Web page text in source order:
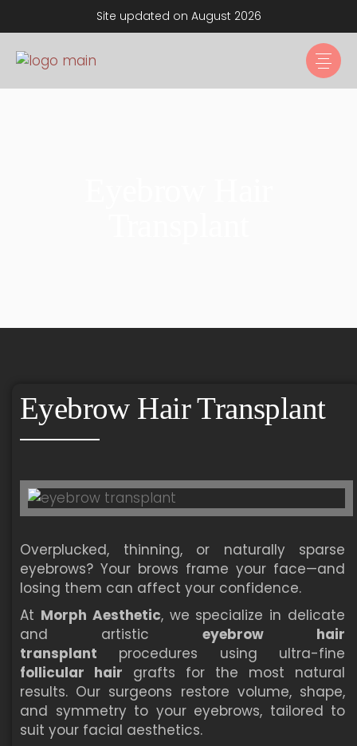
Site updated on August 2026
Eyebrow Hair Transplant
Overplucked, thinning, or naturally sparse
eyebrows? Your brows frame your face—and
losing them can affect your confidence.
At Morph Aesthetic, we specialize in delicate
and artistic eyebrow hair
transplant procedures using ultra-fine
follicular hair grafts for the most natural
results. Our surgeons restore volume, shape,
and symmetry to your eyebrows, tailored to
suit your facial aesthetics.